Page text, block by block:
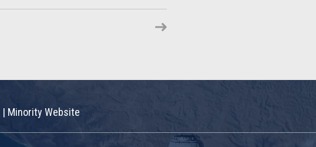
| Minority Website